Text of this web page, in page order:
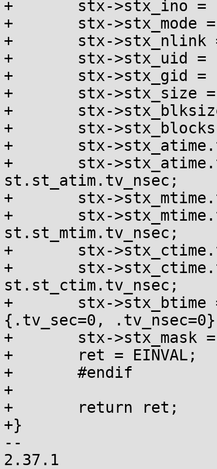
+	stx->stx_ino = st.st_ino;
+	stx->stx_mode = st.st_mode;
+	stx->stx_nlink = st.st_nlink;
+	stx->stx_uid = st.st_uid;
+	stx->stx_gid = st.st_gid;
+	stx->stx_size = st.st_size;
+	stx->stx_blksize = st.st_blksize;
+	stx->stx_blocks = st.st_blocks;
+	stx->stx_atime.tv_sec = st.st_atim.tv_sec;
+	stx->stx_atime.tv_nsec =
st.st_atim.tv_nsec;
+	stx->stx_mtime.tv_sec = st.st_mtim.tv_sec;
+	stx->stx_mtime.tv_nsec =
st.st_mtim.tv_nsec;
+	stx->stx_ctime.tv_sec = st.st_ctim.tv_sec;
+	stx->stx_ctime.tv_nsec =
st.st_ctim.tv_nsec;
+	stx->stx_btime = (struct statx_timestamp)
{.tv_sec=0,
+	stx->stx_mask = STATX_BASIC_STATS;
+	ret = EINVAL;
+	#endif
+
+	return ret;
+}
--
2.37.1